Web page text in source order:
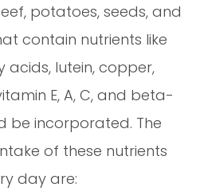
potatoes, seeds, and
contain nutrients like
lutein, copper,
E, A, C, and beta-
be incorporated. The
of these nutrients
day are: